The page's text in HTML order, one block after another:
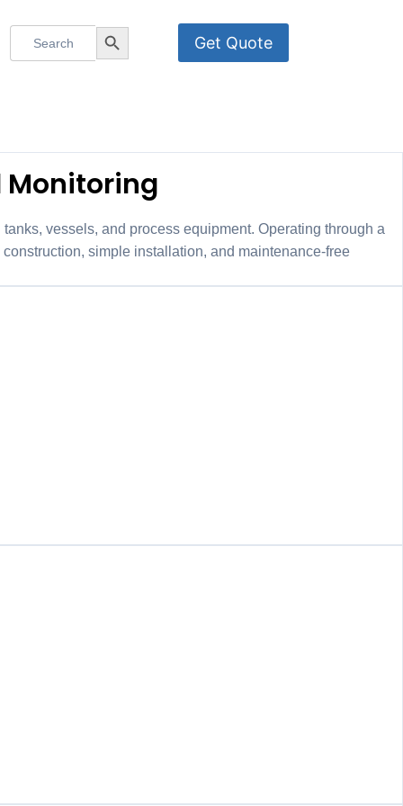
Search
Search Button Get Quote
Monitoring
vessels, and process equipment. Operating through a
simple installation, and maintenance-free